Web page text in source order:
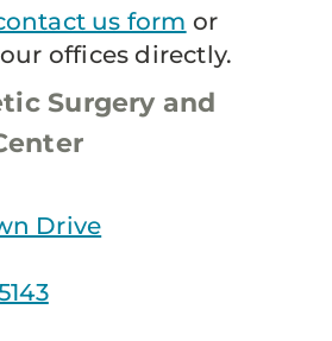
us form or
offices directly.
Surgery and
Drive